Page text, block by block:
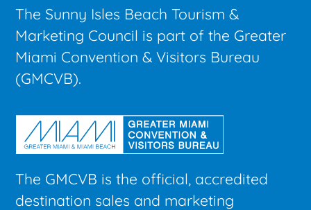
The Sunny Isles Beach Tourism &
Marketing Council is part of the Greater
Miami Convention & Visitors Bureau
(GMCVB).
The GMCVB is the official, accredited
destination sales and marketing